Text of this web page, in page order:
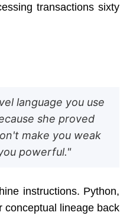
transactions sixty
language you use
she proved
make you weak
powerful."
instructions. Python,
lineage back